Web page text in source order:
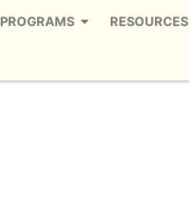
PROGRAMS RESOURCES